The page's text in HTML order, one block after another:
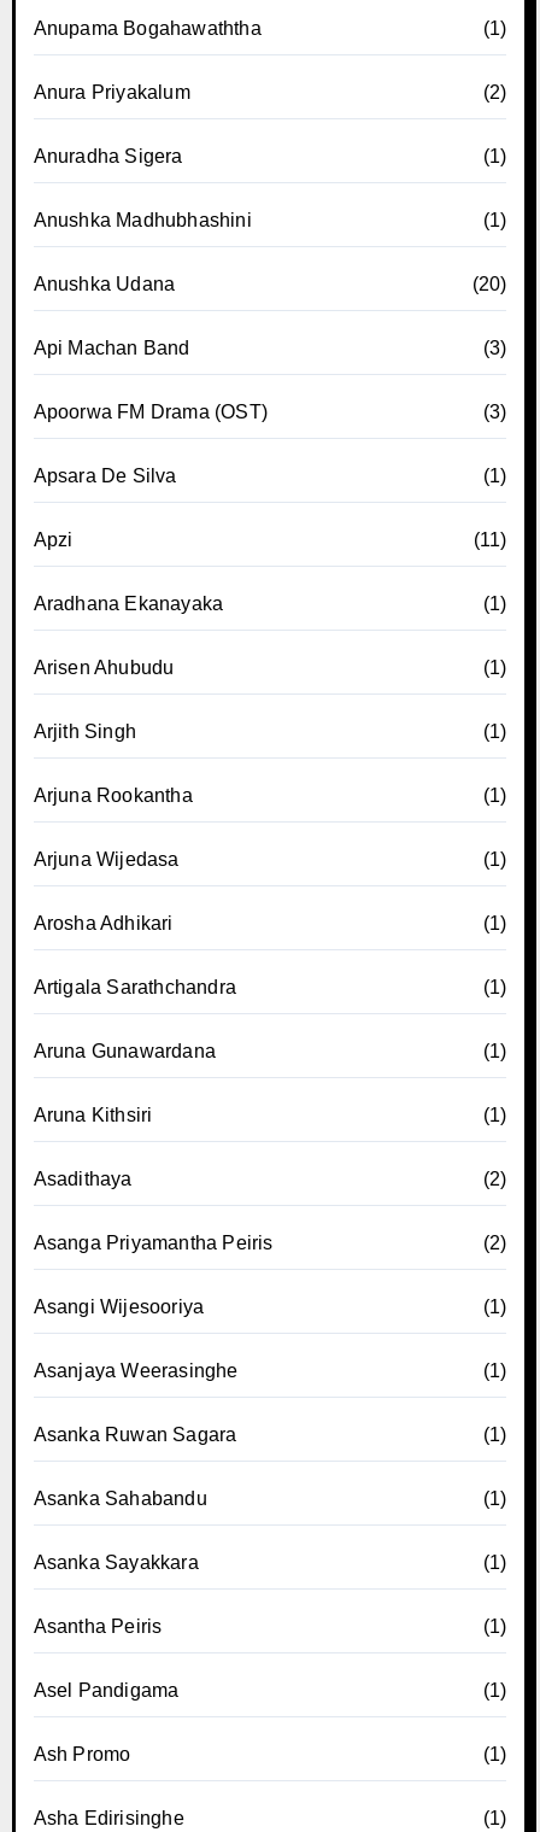
Anupama Bogahawaththa (1)
Anura Priyakalum (2)
Anuradha Sigera (1)
Anushka Madhubhashini (1)
Anushka Udana (20)
Api Machan Band (3)
Apoorwa FM Drama (OST) (3)
Apsara De Silva (1)
Apzi (11)
Aradhana Ekanayaka (1)
Arisen Ahubudu (1)
Arjith Singh (1)
Arjuna Rookantha (1)
Arjuna Wijedasa (1)
Arosha Adhikari (1)
Artigala Sarathchandra (1)
Aruna Gunawardana (1)
Aruna Kithsiri (1)
Asadithaya (2)
Asanga Priyamantha Peiris (2)
Asangi Wijesooriya (1)
Asanjaya Weerasinghe (1)
Asanka Ruwan Sagara (1)
Asanka Sahabandu (1)
Asanka Sayakkara (1)
Asantha Peiris (1)
Asel Pandigama (1)
Ash Promo (1)
Asha Edirisinghe (1)